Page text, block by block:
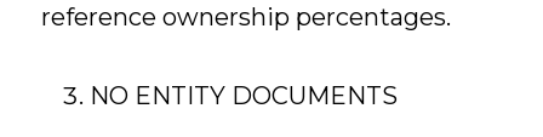
reference ownership percentages.
NO ENTITY DOCUMENTS